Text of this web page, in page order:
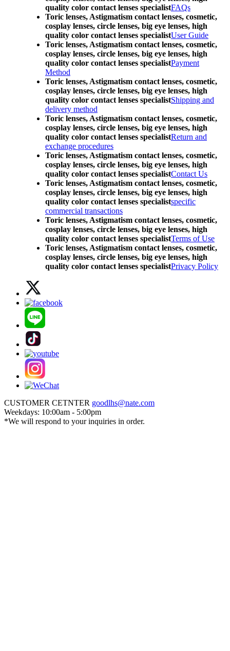
quality color contact lenses specialistFAQs
Toric lenses, Astigmatism contact lenses, cosmetic,
cosplay lenses, circle lenses, big eye lenses, high
quality color contact lenses specialistUser Guide
Toric lenses, Astigmatism contact lenses, cosmetic,
cosplay lenses, circle lenses, big eye lenses, high
quality color contact lenses specialistPayment
Method
Toric lenses, Astigmatism contact lenses, cosmetic,
cosplay lenses, circle lenses, big eye lenses, high
quality color contact lenses specialistShipping and
delivery method
Toric lenses, Astigmatism contact lenses, cosmetic,
cosplay lenses, circle lenses, big eye lenses, high
quality color contact lenses specialistReturn and
exchange procedures
Toric lenses, Astigmatism contact lenses, cosmetic,
cosplay lenses, circle lenses, big eye lenses, high
quality color contact lenses specialistContact Us
Toric lenses, Astigmatism contact lenses, cosmetic,
cosplay lenses, circle lenses, big eye lenses, high
quality color contact lenses specialistspecific
commercial transactions
Toric lenses, Astigmatism contact lenses, cosmetic,
cosplay lenses, circle lenses, big eye lenses, high
quality color contact lenses specialistTerms of Use
Toric lenses, Astigmatism contact lenses, cosmetic,
cosplay lenses, circle lenses, big eye lenses, high
quality color contact lenses specialistPrivacy Policy
CUSTOMER CETNTER goodlhs@nate.com
Weekdays: 10:00am - 5:00pm
*We will respond to your inquiries in order.